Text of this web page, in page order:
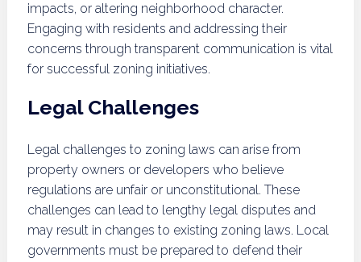
impacts, or altering neighborhood character.
Engaging with residents and addressing their
concerns through transparent communication is vital
for successful zoning initiatives.
Legal Challenges
Legal challenges to zoning laws can arise from
property owners or developers who believe
regulations are unfair or unconstitutional. These
challenges can lead to lengthy legal disputes and
may result in changes to existing zoning laws. Local
governments must be prepared to defend their